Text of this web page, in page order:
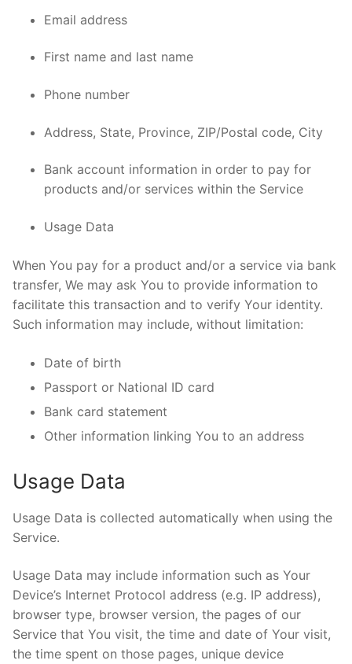
Email address
First name and last name
Phone number
Address, State, Province, ZIP/Postal code, City
Bank account information in order to pay for
products and/or services within the Service
Usage Data
When You pay for a product and/or a service via bank
transfer, We may ask You to provide information to
facilitate this transaction and to verify Your identity.
Such information may include, without limitation:
Date of birth
Passport or National ID card
Bank card statement
Other information linking You to an address
Usage Data
Usage Data is collected automatically when using the
Service.
Usage Data may include information such as Your
Device’s Internet Protocol address (e.g. IP address),
browser type, browser version, the pages of our
Service that You visit, the time and date of Your visit,
the time spent on those pages, unique device